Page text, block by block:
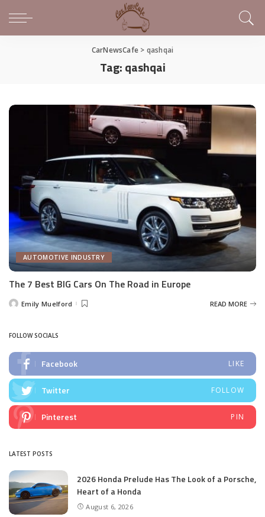
CarNewsCafe > qashqai
Tag:qashqai
AUTOMOTIVE INDUSTRY
The 7 Best BIG Cars On The Road in Europe
PostedEmily Muelford READ MORE
FOLLOW SOCIALS
Facebook LIKE
Twitter FOLLOW
Pinterest PIN
LATEST POSTS
2026 Honda Prelude Has The Look of a Porsche,
Heart of a Honda
August 6, 2026